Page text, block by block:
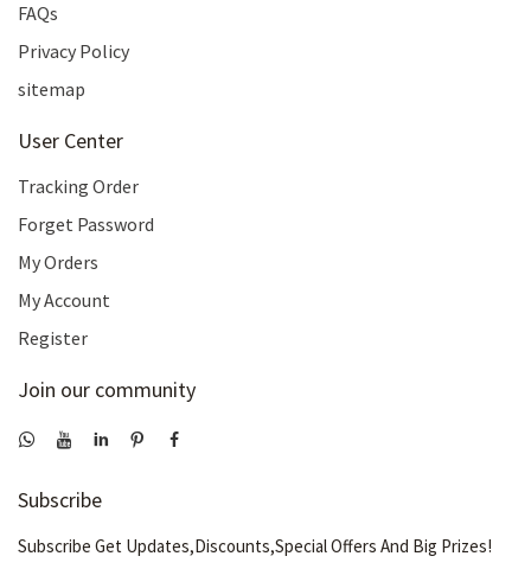
FAQs
Privacy Policy
sitemap
User Center
Tracking Order
Forget Password
My Orders
My Account
Register
Join our community
Subscribe
Subscribe Get Updates,Discounts,Special Offers And Big Prizes!